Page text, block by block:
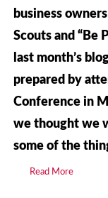
business
Scouts and “Be
last month’s
prepared by
Conference in
we thought we
some of the
Read More